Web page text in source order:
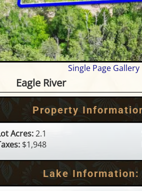
Single Page Gallery
Lake (C) -
Eagle River
Property
Acres:2.1
$1,948
Lake Information: